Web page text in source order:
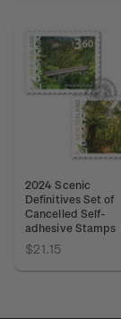
2024 Scenic
Definitives Set of
Cancelled Self-
adhesive Stamps
$21.15